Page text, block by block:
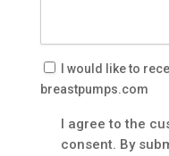
Email
Updates
I would like to
breastpumps.com
Customer
Care
I agree to the
consent. By